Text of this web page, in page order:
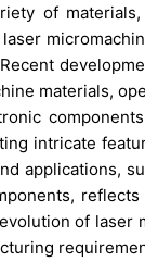
of
materials,
intricate
applications,
reflects
of laser